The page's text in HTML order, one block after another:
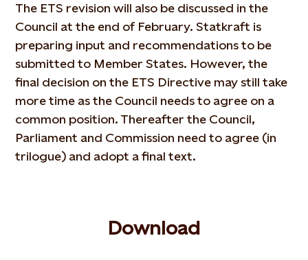
The ETS revision will also be discussed in the
Council at the end of February. Statkraft is
preparing input and recommendations to be
submitted to Member States. However, the
final decision on the ETS Directive may still take
more time as the Council needs to agree on a
common position. Thereafter the Council,
Parliament and Commission need to agree (in
trilogue) and adopt a final text.
Download